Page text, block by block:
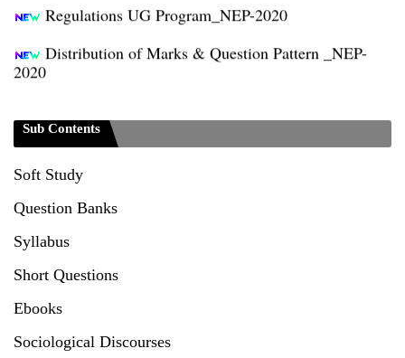
2020
Seeking to inspect the Answer Scripts at TU
Sub Contents
Soft Study
Question Banks
Syllabus
Short Questions
Ebooks
Sociological Discourses